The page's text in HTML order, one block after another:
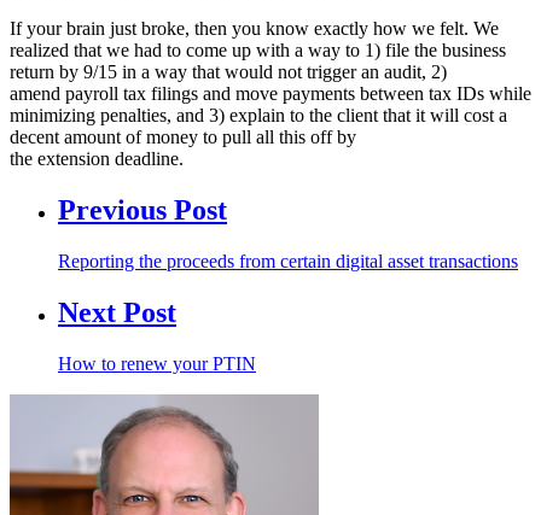
If your brain just broke, then you know exactly how we felt. We
realized that we had to come up with a way to 1) file the business
return by 9/15 in a way that would not trigger an audit, 2)
amend payroll tax filings and move payments between tax IDs while
minimizing penalties, and 3) explain to the client that it will cost a
decent amount of money to pull all this off by
the extension deadline.
Previous Post
Reporting the proceeds from certain digital asset transactions
Next Post
How to renew your PTIN